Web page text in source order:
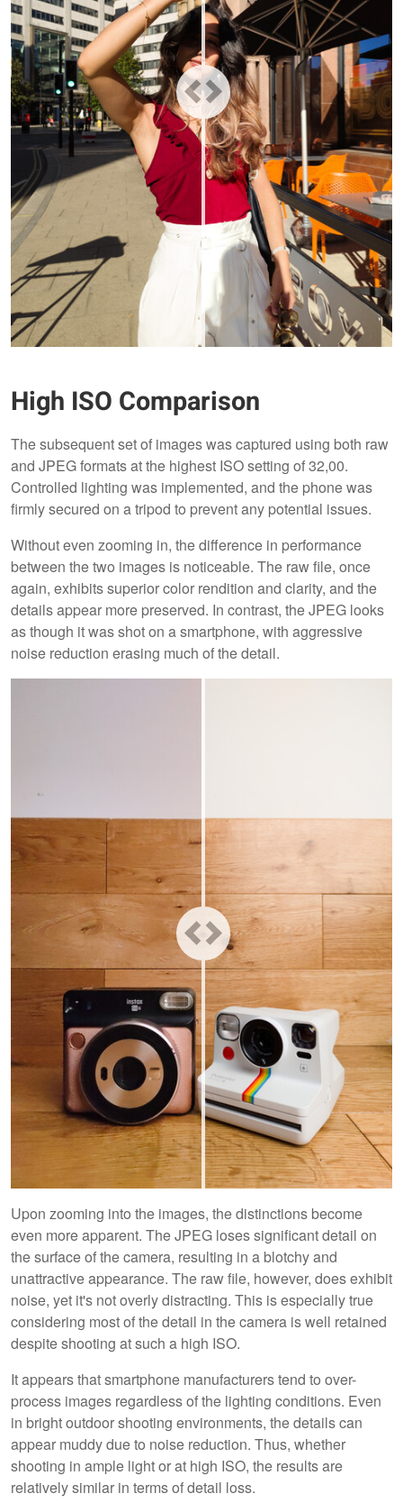
High ISO Comparison
The subsequent set of images was captured using both raw
and JPEG formats at the highest ISO setting of 32,00.
Controlled lighting was implemented, and the phone was
firmly secured on a tripod to prevent any potential issues.
Without even zooming in, the difference in performance
between the two images is noticeable. The raw file, once
again, exhibits superior color rendition and clarity, and the
details appear more preserved. In contrast, the JPEG looks
as though it was shot on a smartphone, with aggressive
noise reduction erasing much of the detail.
Upon zooming into the images, the distinctions become
even more apparent. The JPEG loses significant detail on
the surface of the camera, resulting in a blotchy and
unattractive appearance. The raw file, however, does exhibit
noise, yet it's not overly distracting. This is especially true
considering most of the detail in the camera is well retained
despite shooting at such a high ISO.
It appears that smartphone manufacturers tend to over-
process images regardless of the lighting conditions. Even
in bright outdoor shooting environments, the details can
appear muddy due to noise reduction. Thus, whether
shooting in ample light or at high ISO, the results are
relatively similar in terms of detail loss.